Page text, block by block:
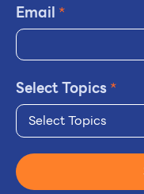
Email *
Select Topics*
Select Topics